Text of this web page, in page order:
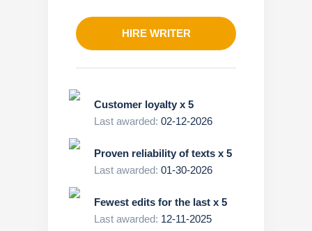
1.347.620.6339 | 1.888.313.7765
HIRE WRITER
Customer loyalty x 5
Last awarded: 02-12-2026
Proven reliability of texts x 5
Last awarded: 01-30-2026
Fewest edits for the last x 5
Last awarded: 12-11-2025